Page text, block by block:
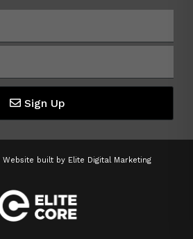
Sign Up
built by Elite Digital Marketing